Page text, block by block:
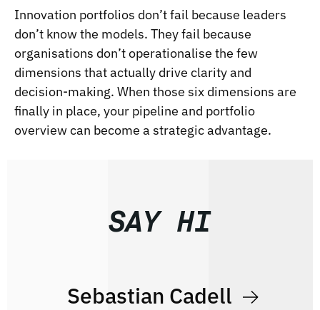
Innovation portfolios don’t fail because leaders
don’t know the models. They fail because
organisations don’t operationalise the few
dimensions that actually drive clarity and
decision-making. When those six dimensions are
finally in place, your pipeline and portfolio
overview can become a strategic advantage.
SAY HI
Sebastian Cadell